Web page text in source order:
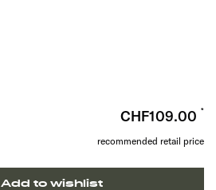
CHF109.00
recommended retail price
Add to wishlist